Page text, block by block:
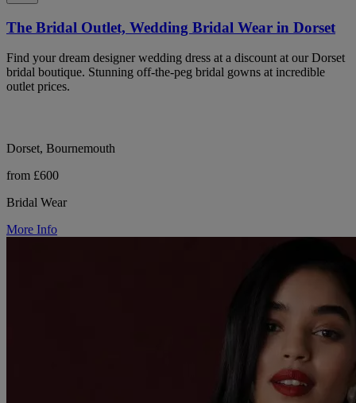
The Bridal Outlet, Wedding Bridal Wear in Dorset
Find your dream designer wedding dress at a discount at our Dorset
bridal boutique. Stunning off-the-peg bridal gowns at incredible
outlet prices.
Dorset, Bournemouth
from £600
Bridal Wear
More Info